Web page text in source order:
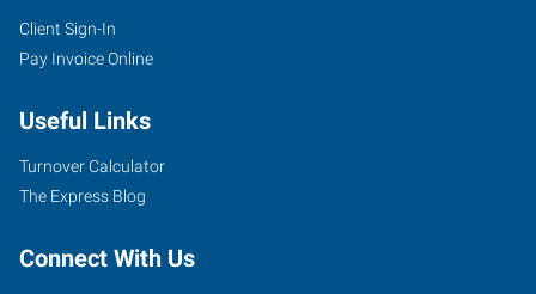
Client Sign-In
Pay Invoice Online
Useful Links
Turnover Calculator
The Express Blog
Connect With Us